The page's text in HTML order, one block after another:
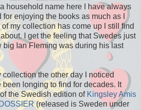
household name here I have always
enjoying the books as much as I
my collection has come up I still find
I get the feeling that Swedes just
big Ian Fleming was during his last
collection the other day I noticed
been longing to find for decades. It
the Swedish edition of Kingsley Amis
(released is Sweden under